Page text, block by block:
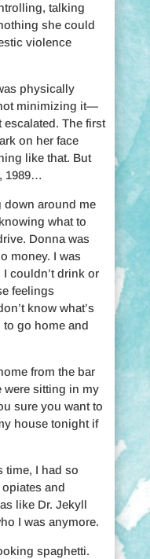
talking
she could
violence
physically
minimizing it—
The first
on her face
like that. But
1989…
down around me
what to
Donna was
money. I was
couldn’t drink or
feelings
know what’s
to go home and
from the bar
were sitting in my
sure you want to
house tonight if
time, I had so
and
like Dr. Jekyll
I was anymore.
spaghetti.